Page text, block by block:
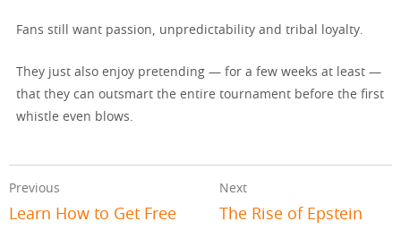
Fans still want passion, unpredictability and tribal loyalty.
They just also enjoy pretending — for a few weeks at least —
that they can outsmart the entire tournament before the first
whistle even blows.
Previous
Learn How to Get Free
Next
The Rise of Epstein